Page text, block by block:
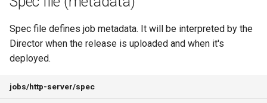
Using BPM
Using spec
names
Spec file defines job metadata. It will be interpreted by the
Director when the release is uploaded and when it's
deployed.
jobs/http-server/spec